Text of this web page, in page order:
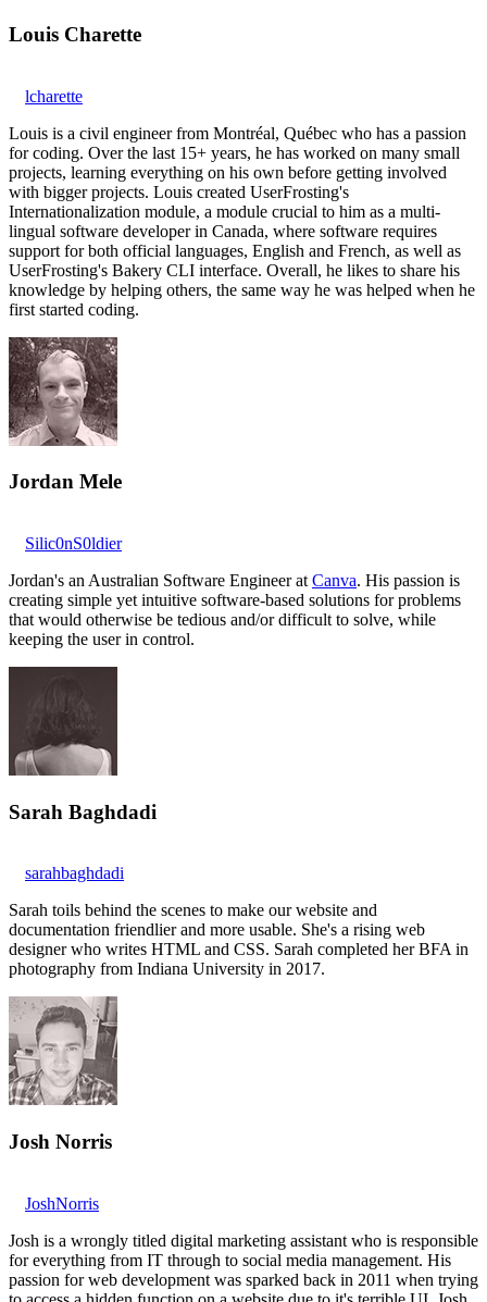
Louis Charette
lcharette
Louis is a civil engineer from Montréal, Québec who has a passion
for coding. Over the last 15+ years, he has worked on many small
projects, learning everything on his own before getting involved
with bigger projects. Louis created UserFrosting's
Internationalization module, a module crucial to him as a multi-
lingual software developer in Canada, where software requires
support for both official languages, English and French, as well as
UserFrosting's Bakery CLI interface. Overall, he likes to share his
knowledge by helping others, the same way he was helped when he
first started coding.
Jordan Mele
Silic0nS0ldier
Jordan's an Australian Software Engineer at Canva. His passion is
creating simple yet intuitive software-based solutions for problems
that would otherwise be tedious and/or difficult to solve, while
keeping the user in control.
Sarah Baghdadi
sarahbaghdadi
Sarah toils behind the scenes to make our website and
documentation friendlier and more usable. She's a rising web
designer who writes HTML and CSS. Sarah completed her BFA in
photography from Indiana University in 2017.
Josh Norris
JoshNorris
Josh is a wrongly titled digital marketing assistant who is responsible
for everything from IT through to social media management. His
passion for web development was sparked back in 2011 when trying